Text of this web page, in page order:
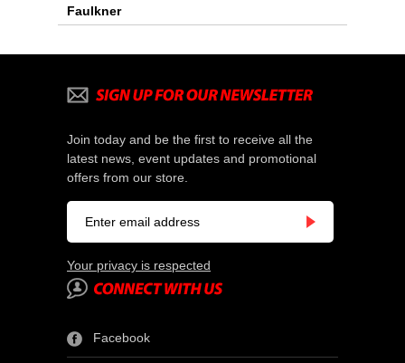
Faulkner
Join today and be the first to receive all the
latest news, event updates and promotional
offers from our store.
Your privacy is respected
Facebook